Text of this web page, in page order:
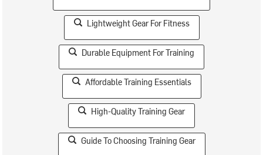
Lightweight Gear For Fitness
Durable Equipment For Training
Affordable Training Essentials
High-Quality Training Gear
Guide To Choosing Training Gear